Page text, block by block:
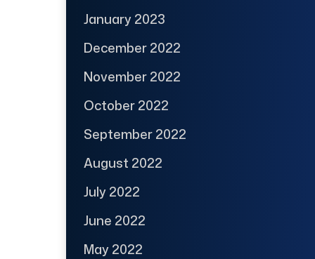
January 2023
December 2022
November 2022
October 2022
September 2022
August 2022
July 2022
June 2022
May 2022